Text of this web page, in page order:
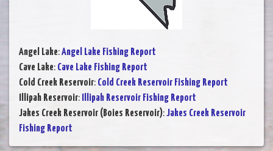
Angel Lake:Angel Lake Fishing Report
Cave Lake: Cave Lake Fishing Report
Cold Creek Reservoir: Cold Creek Reservoir Fishing Report
Illipah Reservoir:
Illipah Reservoir Fishing Report
Jakes Creek Reservoir (Boies Reservoir):Jakes Creek Reservoir
Fishing Report